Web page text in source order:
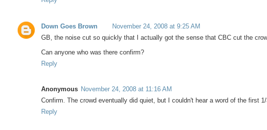
Down Goes Brown
November 24, 2008 at 9:25 AM
GB, the noise cut so quickly that I actually got the sense that CBC cut the
Can anyone who was there confirm?
Reply
Anonymous November 24, 2008 at 11:16 AM
Confirm. The crowd eventually did quiet, but I couldn't hear a word of the first
Reply